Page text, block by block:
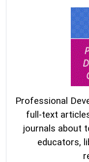
Professional
full-text
journals about
educators,